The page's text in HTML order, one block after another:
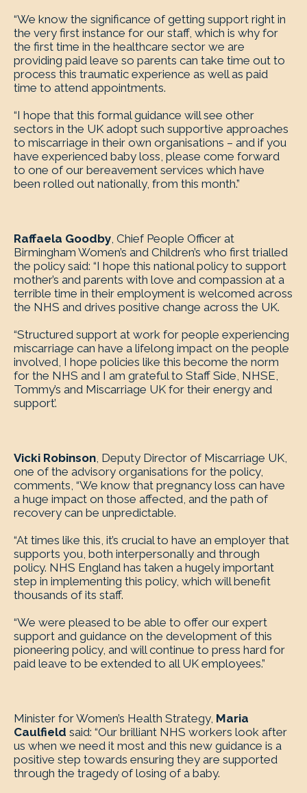
“We know the significance of getting support right in
the very first instance for our staff, which is why for
the first time in the healthcare sector we are
providing paid leave so parents can take time out to
process this traumatic experience as well as paid
time to attend appointments.
“I hope that this formal guidance will see other
sectors in the UK adopt such supportive approaches
to miscarriage in their own organisations – and if you
have experienced baby loss, please come forward
to one of our bereavement services which have
been rolled out nationally, from this month.”
Raffaela Goodby, Chief People Officer at
Birmingham Women’s and Children’s who first trialled
the policy said: “I hope this national policy to support
mother’s and parents with love and compassion at a
terrible time in their employment is welcomed across
the NHS and drives positive change across the UK.
“Structured support at work for people experiencing
miscarriage can have a lifelong impact on the people
involved, I hope policies like this become the norm
for the NHS and I am grateful to Staff Side, NHSE,
Tommy’s and Miscarriage UK for their energy and
support’.
Vicki Robinson, Deputy Director of Miscarriage UK,
one of the advisory organisations for the policy,
comments, “We know that pregnancy loss can have
a huge impact on those affected, and the path of
recovery can be unpredictable.
“At times like this, it’s crucial to have an employer that
supports you, both interpersonally and through
policy. NHS England has taken a hugely important
step in implementing this policy, which will benefit
thousands of its staff.
“We were pleased to be able to offer our expert
support and guidance on the development of this
pioneering policy, and will continue to press hard for
paid leave to be extended to all UK employees.”
Minister for Women’s Health Strategy, Maria
Caulfield said: “Our brilliant NHS workers look after
us when we need it most and this new guidance is a
positive step towards ensuring they are supported
through the tragedy of losing of a baby.